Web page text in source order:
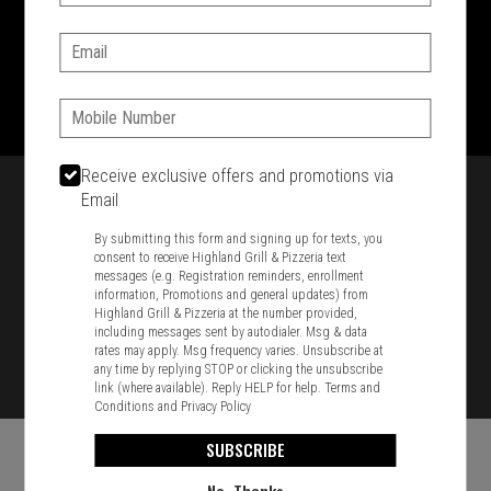
1701 Washington Str, Braintree, MA 02184
781-848-8110
Featured item
Email:
Phone:
Receive exclusive offers and promotions via
Email
By submitting this form and signing up for texts, you
consent to receive Highland Grill & Pizzeria text
messages (e.g. Registration reminders, enrollment
information, Promotions and general updates) from
Highland Grill & Pizzeria at the number provided,
including messages sent by autodialer. Msg & data
rates may apply. Msg frequency varies. Unsubscribe at
any time by replying STOP or clicking the unsubscribe
link (where available). Reply HELP for help.Terms and
Conditions and Privacy Policy
SUBSCRIBE